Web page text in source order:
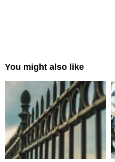
You might also like